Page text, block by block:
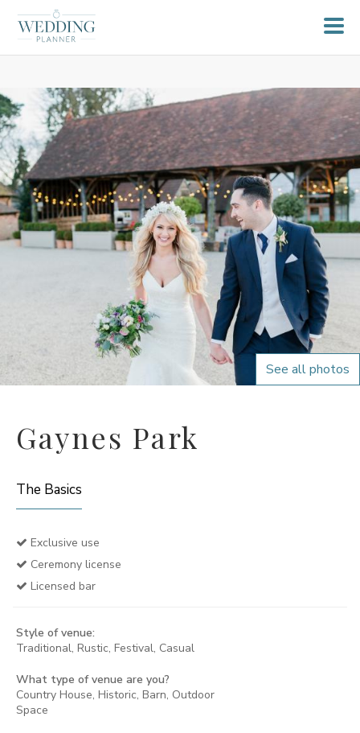
See all photos
Gaynes Park
The Basics
Exclusive use
Ceremony license
Licensed bar
Style of venue:
Traditional, Rustic, Festival, Casual
What type of venue are you?
Country House, Historic, Barn, Outdoor
Space